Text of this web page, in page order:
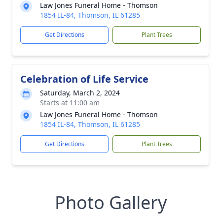
Law Jones Funeral Home - Thomson
1854 IL-84, Thomson, IL 61285
Get Directions Plant Trees
Celebration of Life Service
Saturday, March 2, 2024
Starts at 11:00 am
Law Jones Funeral Home - Thomson
1854 IL-84, Thomson, IL 61285
Get Directions Plant Trees
Photo Gallery